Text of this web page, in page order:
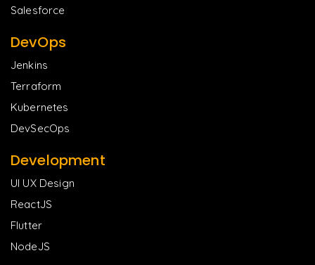
Salesforce
DevOps
Jenkins
Terraform
Kubernetes
DevSecOps
Development
UI UX Design
ReactJS
Flutter
NodeJS